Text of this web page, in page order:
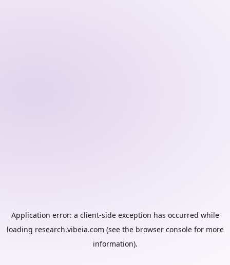
Application error: a client-side exception has occurred while
loading research.vibeia.com (see the browser consolefor more
information).